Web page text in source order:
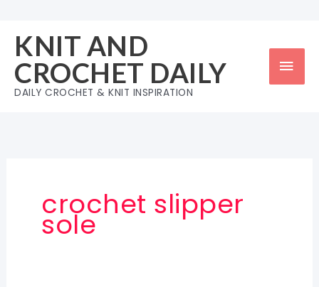
content
KNIT AND
CROCHET DAILY
DAILY CROCHET & KNIT INSPIRATION
crochet slipper
sole